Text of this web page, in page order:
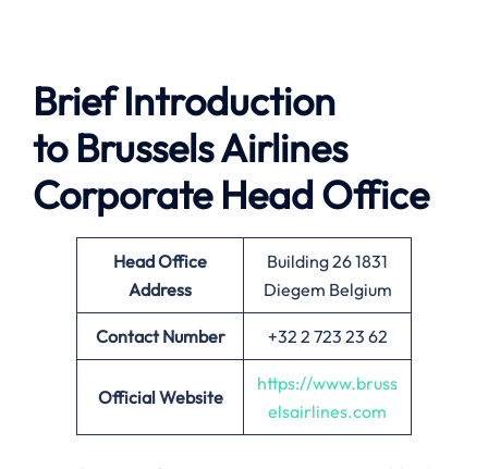
Brief Introduction
to Brussels Airlines
Corporate Head Office
Head Office
Address
Building 26 1831
Diegem Belgium
Contact Number +32 2 723 23 62
Official Website
https://www.bruss
elsairlines.com